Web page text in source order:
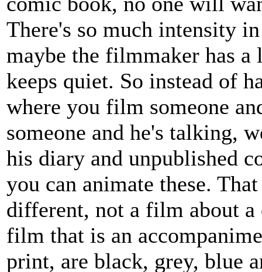
There's so much intensity
maybe the filmmaker has
keeps quiet. So instead of
where you film someone
someone and he's talking,
his diary and unpublished
you can animate these.
different, not a film about
film that is an
print, are black, grey, blue